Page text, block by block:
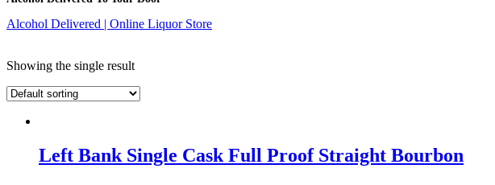
Alcohol Delivered | Online Liquor Store
Showing the single result
Left Bank Single Cask Full Proof Straight Bourbon